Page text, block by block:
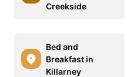
Creekside
Bed and
Breakfast in
Killarney